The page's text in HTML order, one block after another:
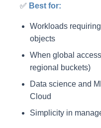
✅ Best for:
Workloads
objects
When global
regional buckets)
Data science and
Cloud
Simplicity in